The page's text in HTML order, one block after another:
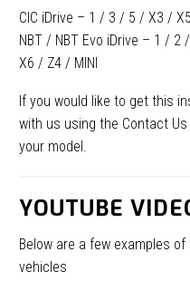
CIC iDrive – 1 / 3 / 5 / X3 /
NBT / NBT Evo iDrive – 1 /
X6 / Z4 / MINI
If you would like to get this
with us using the Contact
your model.
YOUTUBE
Below are a few examples
vehicles